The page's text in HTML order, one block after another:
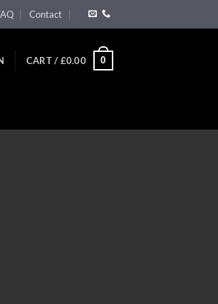
Contact
CART / £0.00 0